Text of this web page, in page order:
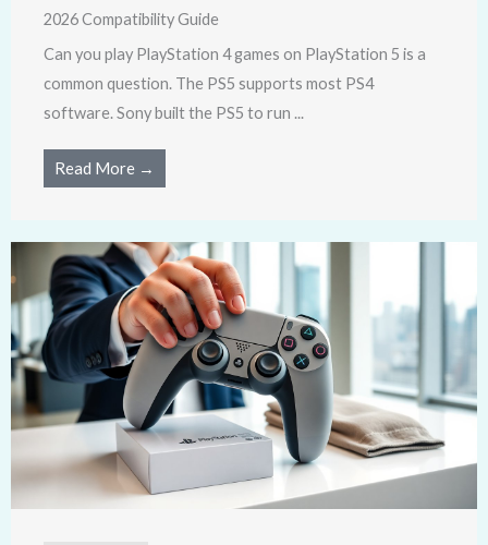
2026 Compatibility Guide
Can you play PlayStation 4 games on PlayStation 5 is a
common question. The PS5 supports most PS4
software. Sony built the PS5 to run ...
Read More →